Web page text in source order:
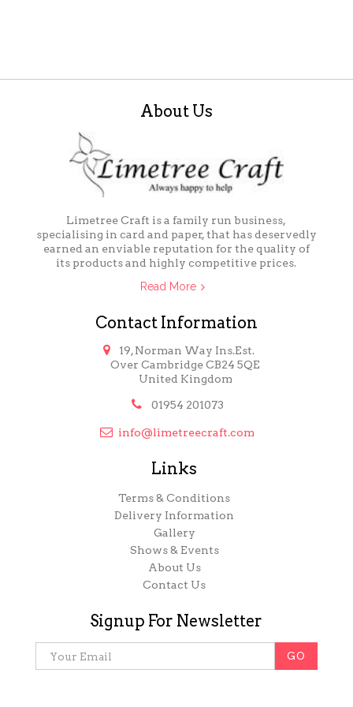
About Us
Limetree Craft is a family run business,
specialising in card and paper, that has deservedly
earned an enviable reputation for the quality of
its products and highly competitive prices.
Read More
Contact Information

19, Norman Way Ins.Est.
Over Cambridge CB24 5QE
United Kingdom

01954 201073
 info@limetreecraft.com
Links
Terms & Conditions
Delivery Information
Gallery
Shows & Events
About Us
Contact Us
Signup For Newsletter